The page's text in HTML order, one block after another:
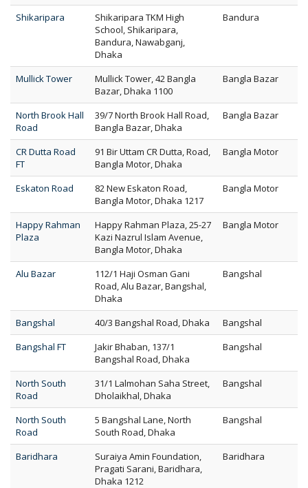
Shikaripara
Shikaripara TKM High
School, Shikaripara,
Bandura, Nawabganj,
Dhaka
Bandura
Mullick Tower
Mullick Tower, 42 Bangla
Bazar, Dhaka 1100
Bangla Bazar
North Brook Hall
Road
39/7 North Brook Hall Road,
Bangla Bazar, Dhaka
Bangla Bazar
CR Dutta Road
FT
91 Bir Uttam CR Dutta, Road,
Bangla Motor, Dhaka
Bangla Motor
Eskaton Road
82 New Eskaton Road,
Bangla Motor, Dhaka 1217
Bangla Motor
Happy Rahman
Plaza
Happy Rahman Plaza, 25-27
Kazi Nazrul Islam Avenue,
Bangla Motor, Dhaka
Bangla Motor
Alu Bazar
112/1 Haji Osman Gani
Road, Alu Bazar, Bangshal,
Dhaka
Bangshal
Bangshal 40/3 Bangshal Road, Dhaka
Bangshal
Bangshal FT
Jakir Bhaban, 137/1
Bangshal Road, Dhaka
Bangshal
North South
Road
31/1 Lalmohan Saha Street,
Dholaikhal, Dhaka
Bangshal
North South
Road
5 Bangshal Lane, North
South Road, Dhaka
Bangshal
Baridhara
Suraiya Amin Foundation,
Pragati Sarani, Baridhara,
Dhaka 1212
Baridhara